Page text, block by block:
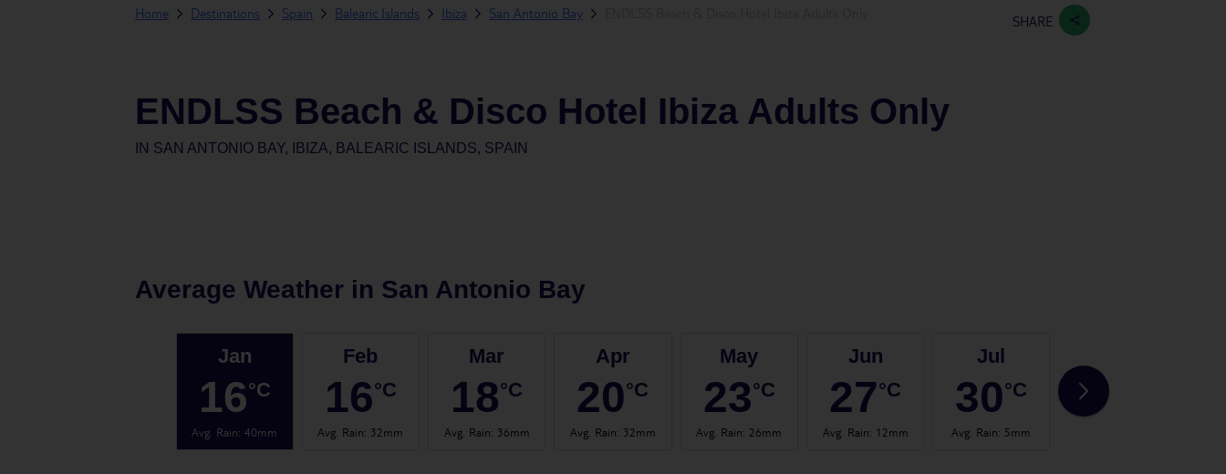
Home Destinations Spain Balearic Islands Ibiza San Antonio Bay SHARE
ENDLSS Beach & Disco Hotel Ibiza Adults Only
IN SAN ANTONIO BAY, IBIZA, BALEARIC ISLANDS, SPAIN
Average Weather in San Antonio Bay
Jan
16°C
Avg. Rain:40mm
Feb
16°C
Avg. Rain: 32mm
Mar
18°C
Avg. Rain: 36mm
Apr
20°C
Avg. Rain: 32mm
May
23°C
Avg. Rain: 26mm
Jun
27°C
Avg. Rain: 12mm
Jul
30°C
Avg. Rain: 5mm
30